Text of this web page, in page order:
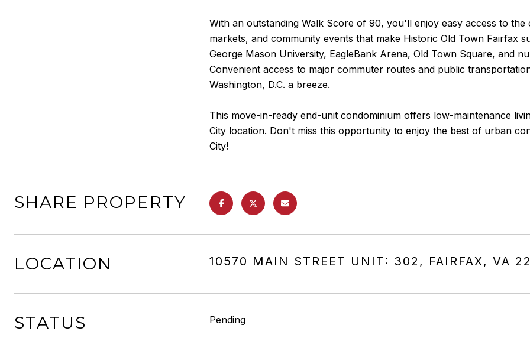
With an outstanding Walk Score of 90, you'll enjoy easy access to
markets, and community events that make Historic Old Town Fairfax
George Mason University, EagleBank Arena, Old Town Square, and
Convenient access to major commuter routes and public
Washington, D.C. a breeze.
This move-in-ready end-unit condominium offers low-maintenance
City location. Don't miss this opportunity to enjoy the best of urban
City!
SHARE PROPERTY
LOCATION 10570 MAIN STREET UNIT: 302, FAIRFAX, VA
STATUS Pending